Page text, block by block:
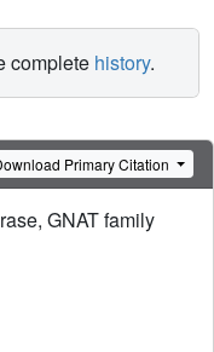
complete history.
Primary Citation
GNAT family